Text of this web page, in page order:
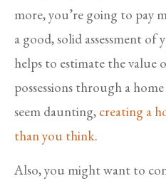
more, you’re going to pay
a good, solid assessment
helps to estimate the value
possessions through a
seem daunting, creating a
than you think.
Also, you might want to